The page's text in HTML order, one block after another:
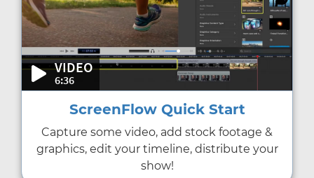
VIDEO
6:36
ScreenFlow Quick Start
Capture some video, add stock footage &
graphics, edit your timeline, distribute your
show!